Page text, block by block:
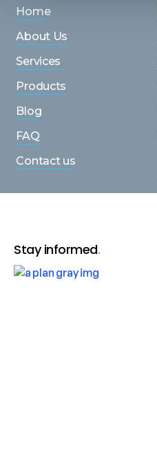
Home
About Us
Services
Products
Blog
FAQ
Contact us
Stay informed.